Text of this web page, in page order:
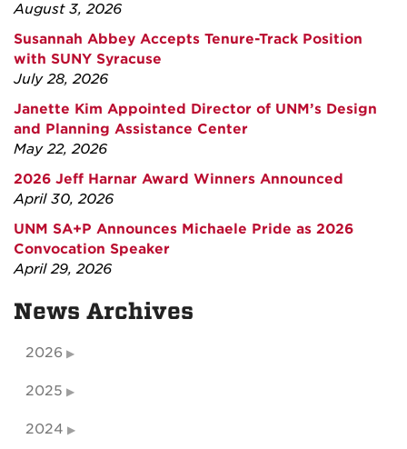
August 3, 2026
Susannah Abbey Accepts Tenure-Track Position
with SUNY Syracuse
July 28, 2026
Janette Kim Appointed Director of UNM’s Design
and Planning Assistance Center
May 22, 2026
2026 Jeff Harnar Award Winners Announced
April 30, 2026
UNM SA+P Announces Michaele Pride as 2026
Convocation Speaker
April 29, 2026
News Archives
2026
2025
2024